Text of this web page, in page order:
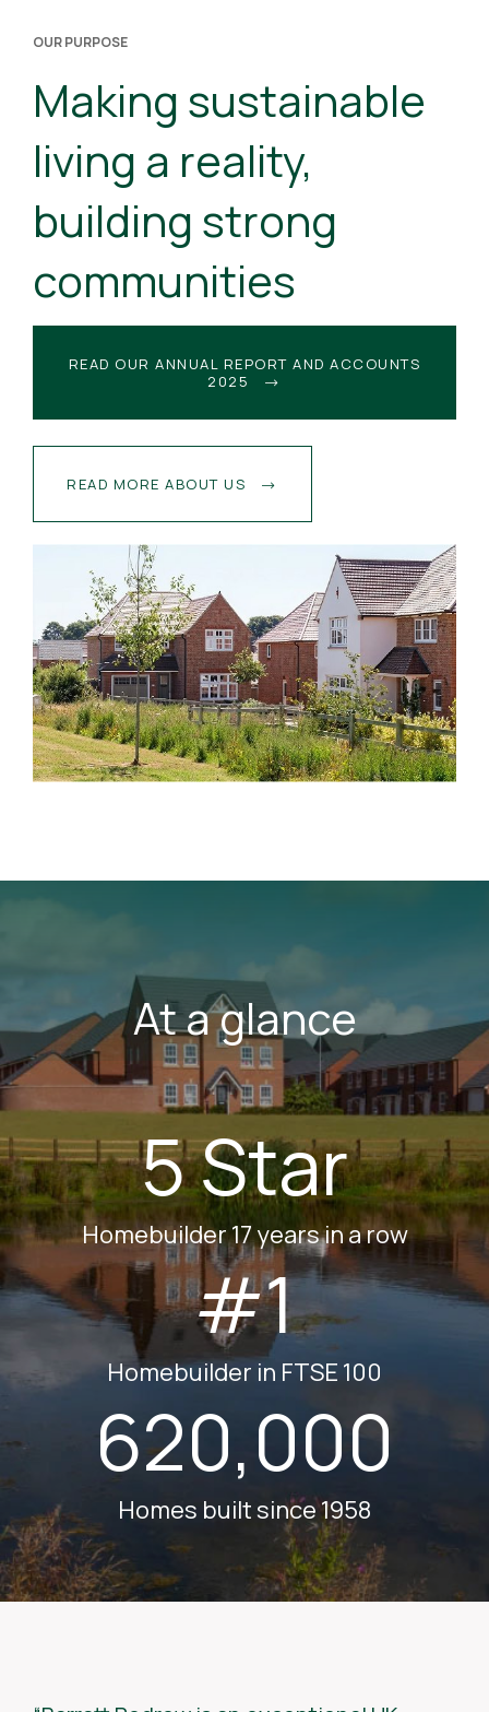
OUR PURPOSE
Making sustainable
living a reality,
building strong
communities
READ OUR ANNUAL REPORT AND ACCOUNTS
2025
READ MORE ABOUT US
At a glance
5 Star
Homebuilder 17 years in a row
#1
Homebuilder in FTSE 100
620,000
Homes built since 1958